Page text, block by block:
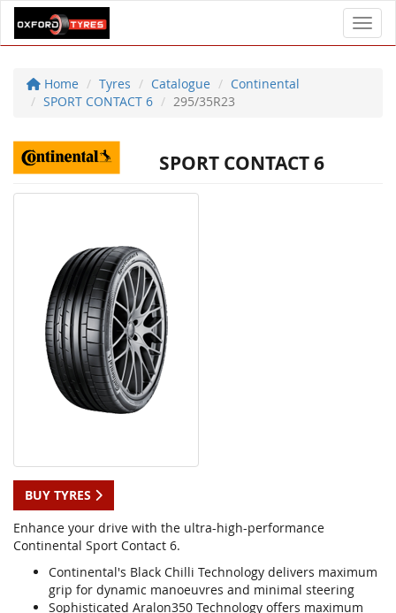
Home Tyres Catalogue
Continental
SPORT CONTACT 6
295/35R23
SPORT CONTACT 6
BUY TYRES
Enhance your drive with the ultra-high-performance
Continental Sport Contact 6.
Continental's Black Chilli Technology delivers maximum
grip for dynamic manoeuvres and minimal steering
Sophisticated Aralon350 Technology offers maximum